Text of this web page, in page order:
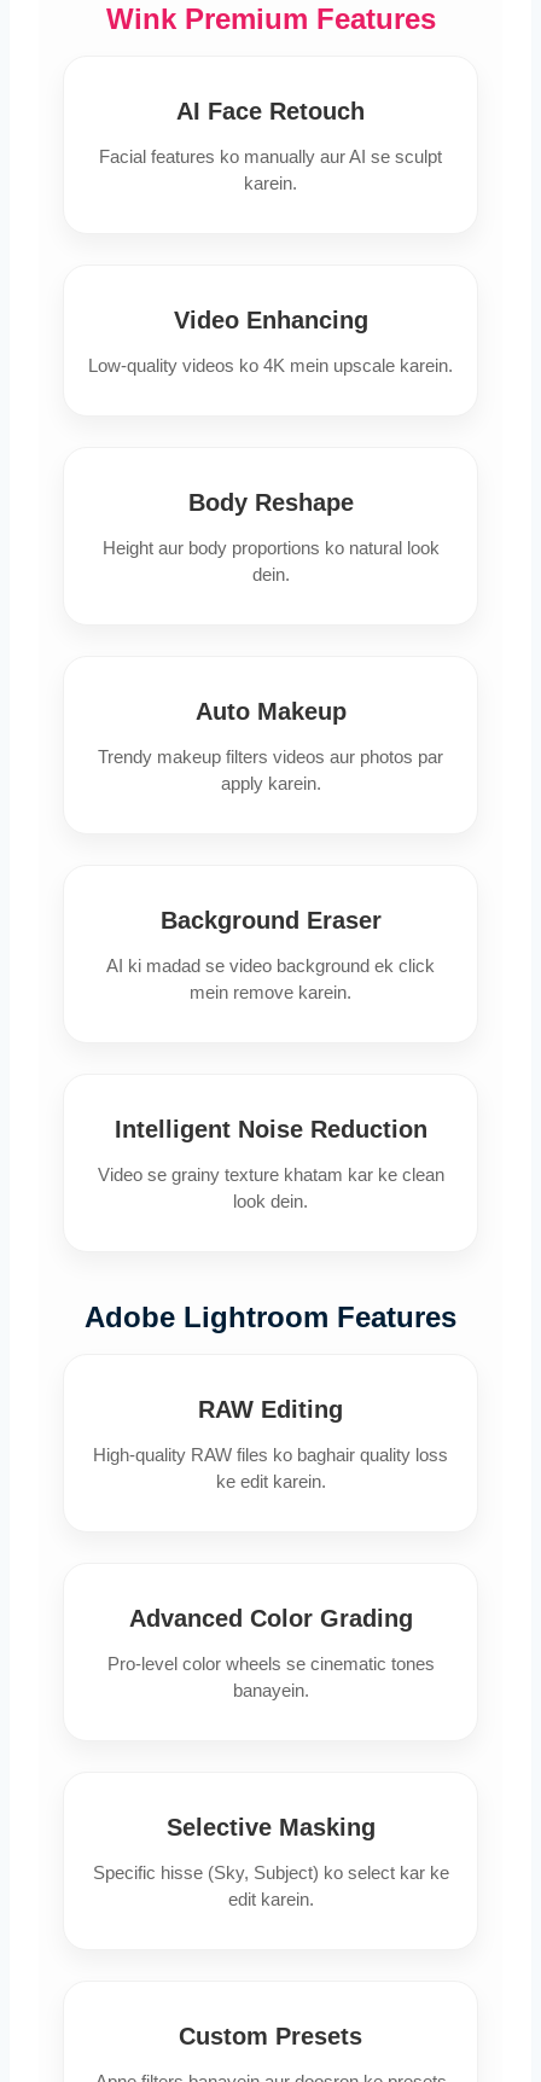
Wink Premium Features
AI Face Retouch
Facial features ko manually aur AI se sculpt
karein.
Video Enhancing
Low-quality videos ko 4K mein upscale karein.
Body Reshape
Height aur body proportions ko natural look
dein.
Auto Makeup
Trendy makeup filters videos aur photos par
apply karein.
Background Eraser
AI ki madad se video background ek click
mein remove karein.
Intelligent Noise Reduction
Video se grainy texture khatam kar ke clean
look dein.
Adobe Lightroom Features
RAW Editing
High-quality RAW files ko baghair quality loss
ke edit karein.
Advanced Color Grading
Pro-level color wheels se cinematic tones
banayein.
Selective Masking
Specific hisse (Sky, Subject) ko select kar ke
edit karein.
Custom Presets